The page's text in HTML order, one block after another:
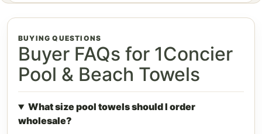
BUYING QUESTIONS
Buyer FAQs for 1Concier
Pool & Beach Towels
What size pool towels should I order
wholesale?